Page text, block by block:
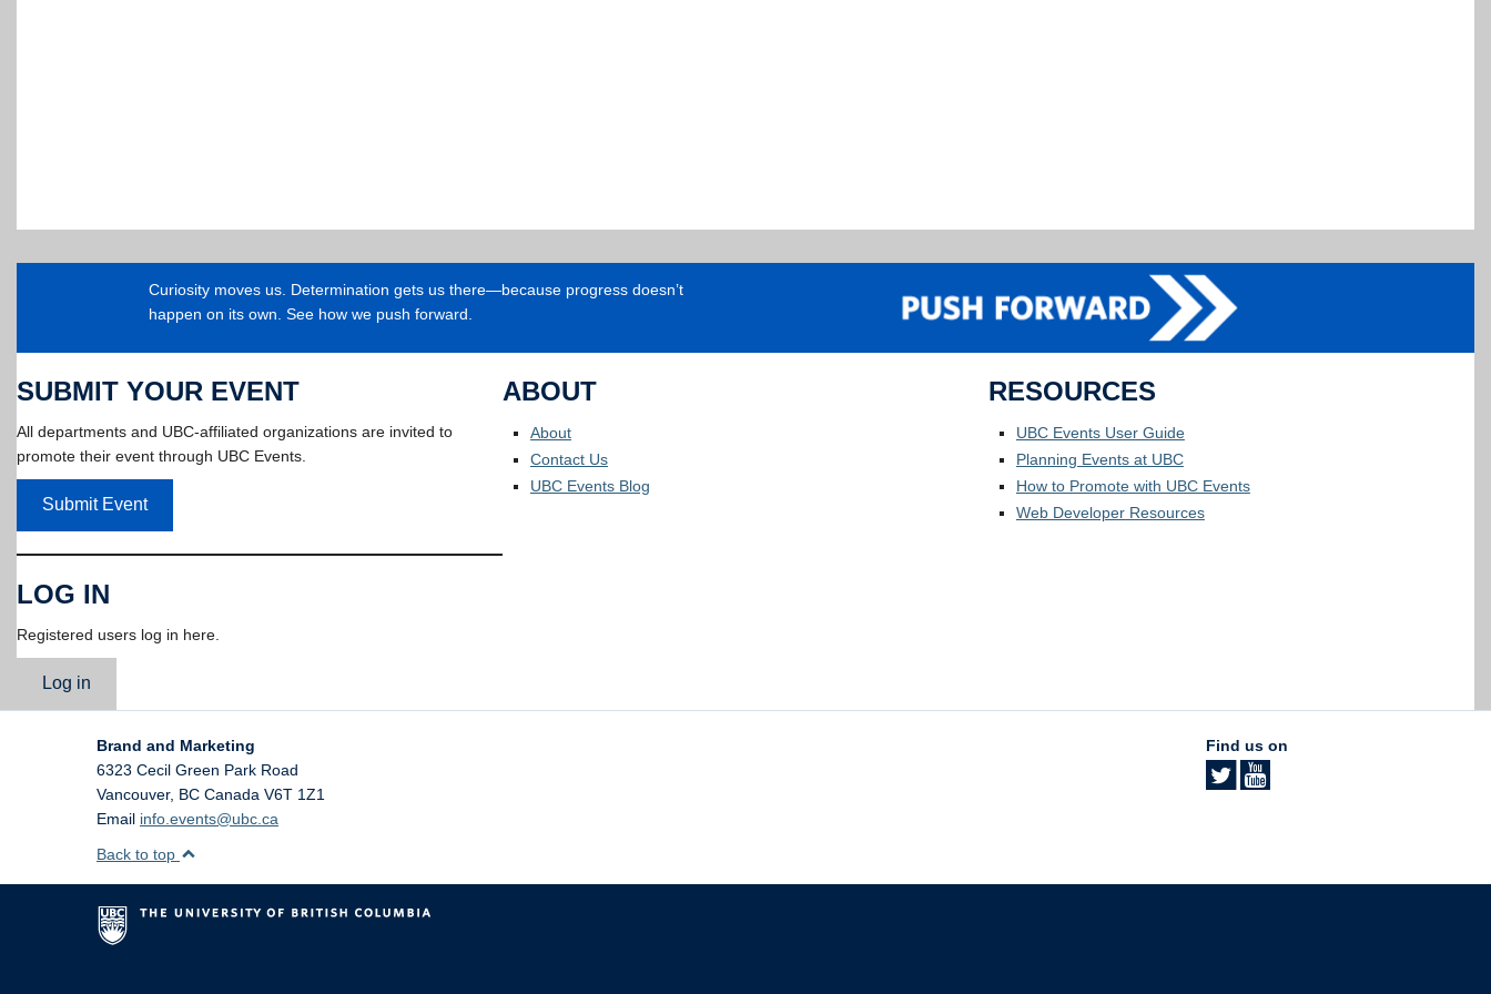
Curiosity moves us. Determination gets us there—because progress doesn’t
happen on its own. See how we push forward.
SUBMIT YOUR EVENT
All departments and UBC-affiliated organizations are invited to
promote their event through UBC Events.
Submit Event
LOG IN
Registered users log in here.
Log in
ABOUT
About
Contact Us
UBC Events Blog
RESOURCES
UBC Events User Guide
Planning Events at UBC
How to Promote with UBC Events
Web Developer Resources
Brand and Marketing
6323 Cecil Green Park Road
Vancouver, BC Canada V6T 1Z1
Email info.events@ubc.ca
Find us on
Back to top